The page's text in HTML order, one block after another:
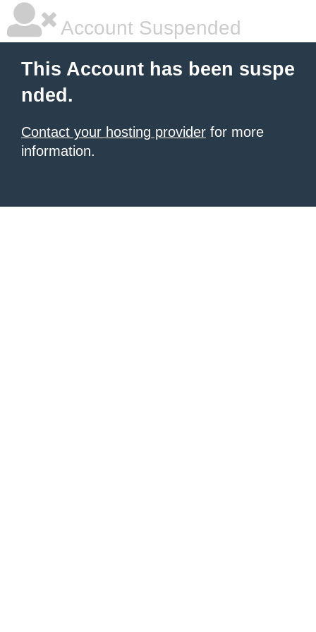
Account Suspended
This Account has been suspe
nded.
Contact your hosting provider for more
information.